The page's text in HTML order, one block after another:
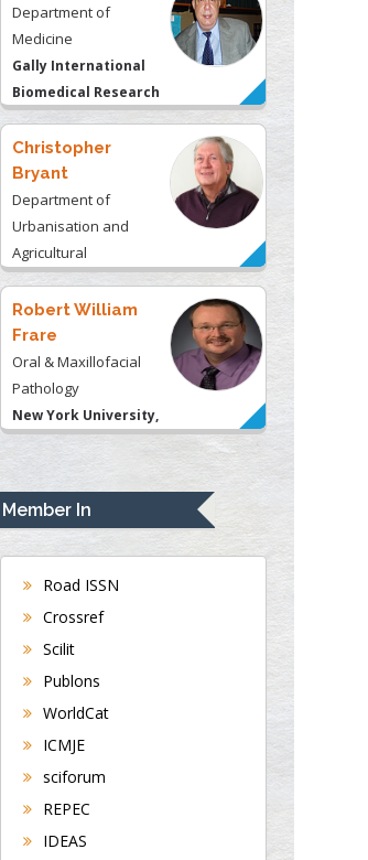
Department of
Medicine
Gally International
Biomedical Research
& Consulting LLC, USA
Christopher
Bryant
Department of
Urbanisation and
Agricultural
Montreal university,
USA
Robert William
Frare
Oral & Maxillofacial
Pathology
New York University,
Rudolph Modesto
Navari
Hepatology
University of
Department of
Medicine
Universities of
Bradford, UK
Buttigieg
Maltese College of
Member In
Road ISSN
Crossref
Scilit
Publons
WorldCat
ICMJE
sciforum
REPEC
IDEAS